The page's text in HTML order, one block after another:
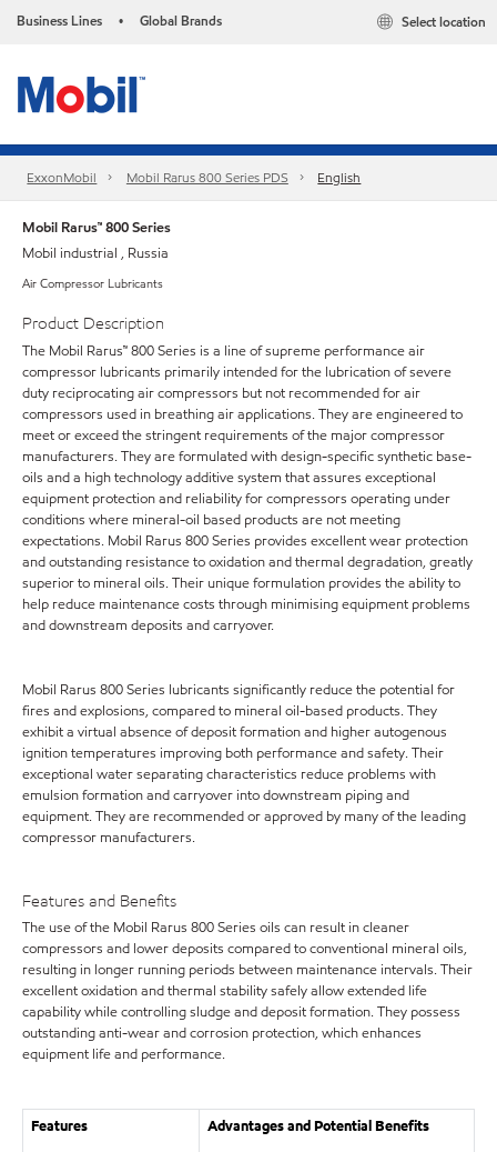
Business Lines • Global Brands Select location
ExxonMobil Mobil Rarus 800 Series PDS English
Mobil Rarus™ 800 Series
Mobil industrial , Russia
Air Compressor Lubricants
Product Description
The Mobil Rarus™ 800 Series is a line of supreme performance air
compressor lubricants primarily intended for the lubrication of severe
duty reciprocating air compressors but not recommended for air
compressors used in breathing air applications. They are engineered to
meet or exceed the stringent requirements of the major compressor
manufacturers. They are formulated with design-specific synthetic base-
oils and a high technology additive system that assures exceptional
equipment protection and reliability for compressors operating under
conditions where mineral-oil based products are not meeting
expectations. Mobil Rarus 800 Series provides excellent wear protection
and outstanding resistance to oxidation and thermal degradation, greatly
superior to mineral oils. Their unique formulation provides the ability to
help reduce maintenance costs through minimising equipment problems
and downstream deposits and carryover.
Mobil Rarus 800 Series lubricants significantly reduce the potential for
fires and explosions, compared to mineral oil-based products. They
exhibit a virtual absence of deposit formation and higher autogenous
ignition temperatures improving both performance and safety. Their
exceptional water separating characteristics reduce problems with
emulsion formation and carryover into downstream piping and
equipment. They are recommended or approved by many of the leading
compressor manufacturers.
Features and Benefits
The use of the Mobil Rarus 800 Series oils can result in cleaner
compressors and lower deposits compared to conventional mineral oils,
resulting in longer running periods between maintenance intervals. Their
excellent oxidation and thermal stability safely allow extended life
capability while controlling sludge and deposit formation. They possess
outstanding anti-wear and corrosion protection, which enhances
equipment life and performance.
Features Advantages and Potential Benefits